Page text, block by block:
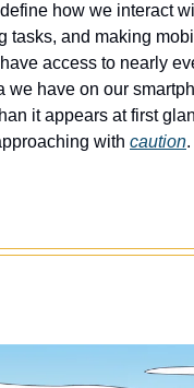
how we interact
tasks, and making
access to nearly
we have on our
it appears at first
with caution.